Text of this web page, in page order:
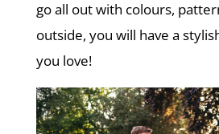
go all out with colours,
outside, you will have a
you love!